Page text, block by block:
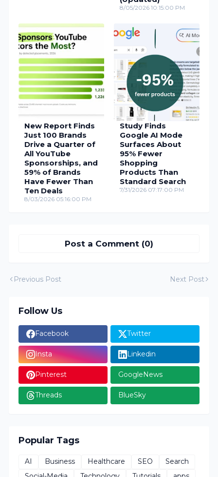
8/05/2026 10:15:00 PM
New Report Finds
Just 100 Brands
Drive a Quarter of
All YouTube
Sponsorships, and
59% of Brands
Have Fewer Than
Ten Deals
8/03/2026 05:16:00 PM
Study Finds
Google AI Mode
Surfaces About
95% Fewer
Shopping
Products Than
Standard Search
7/31/2026 07:17:00 PM
Post a Comment (0)
Previous Post Next Post
Follow Us
Facebook Twitter
Insta Linkedin
Pinterest GoogleNews
Threads BlueSky
Popular Tags
AI Business Healthcare SEO
Search